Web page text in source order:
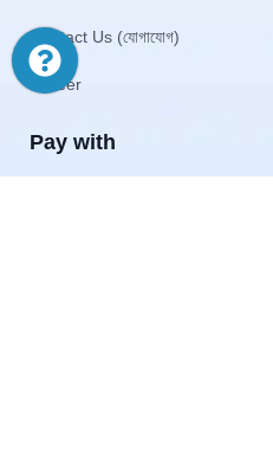
Contact Us (যোগাযোগ)
Career
Pay with